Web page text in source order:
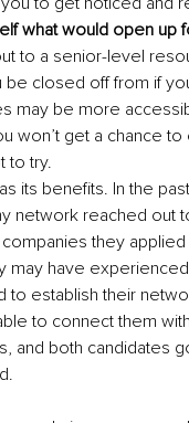
what would open up
to a senior-level
be closed off from if
may be more
won’t get a chance
to try.
its benefits. In the
network reached out
they
may have
to establish their
to connect them
and both candidates